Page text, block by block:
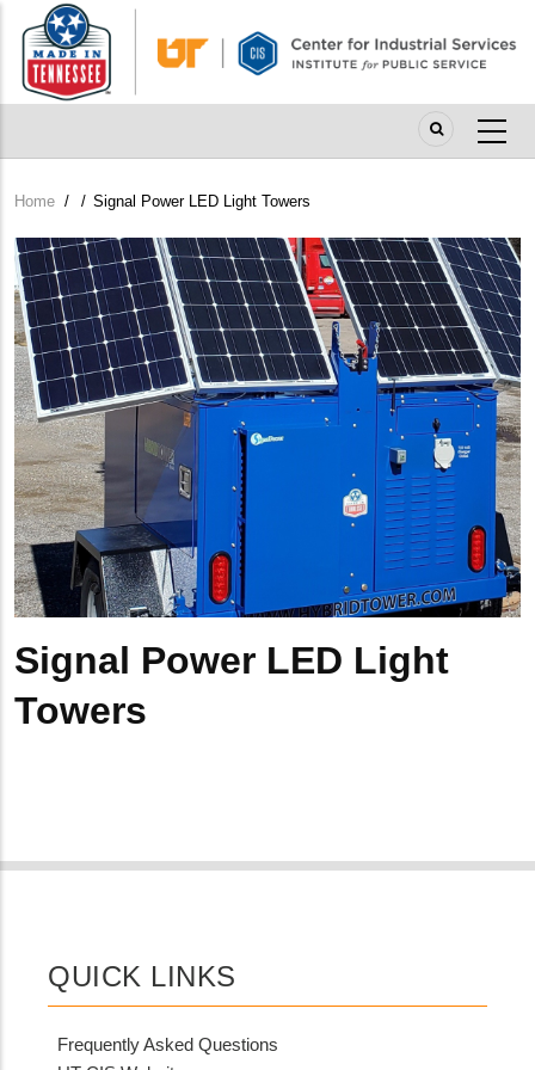
main
content
Breadcrumb
Home / / Signal Power LED Light Towers
Signal Power LED Light
Towers
QUICK LINKS
Frequently Asked Questions